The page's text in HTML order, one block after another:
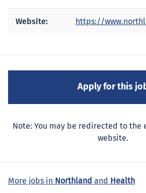
Website: https://
Note: You may be redirected to the
website.
More jobs in Northland and Health